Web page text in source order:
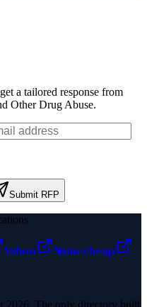
a tailored response from
Other Drug Abuse.
Submit RFP
Yahoo
Namecheap